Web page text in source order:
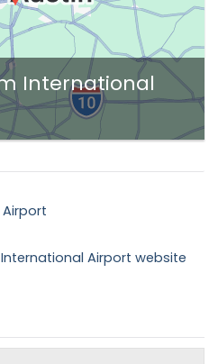
International
Airport
Airport website